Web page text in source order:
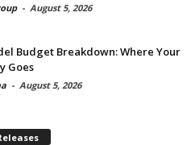
- August 5, 2026
Budget Breakdown: Where Your
Goes
- August 5, 2026